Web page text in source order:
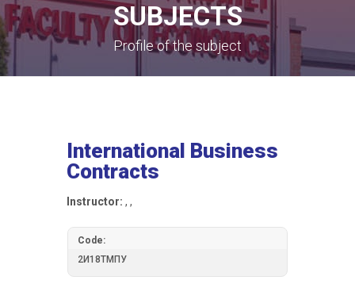
SUBJECTS
Profile of the subject
International Business
Contracts
Instructor: , ,
Code:
2И18ТМПУ